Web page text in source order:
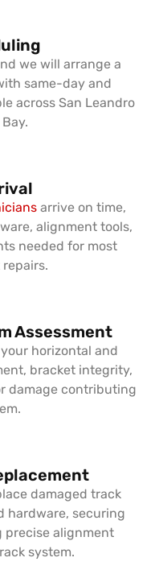
we will arrange a
same-day and
across San Leandro
arrive on time,
alignment tools,
needed for most
Assessment
horizontal and
bracket integrity,
damage contributing
damaged track
hardware, securing
precise alignment
system.